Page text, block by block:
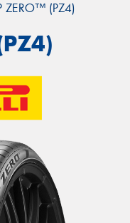
ZERO™ (PZ4)